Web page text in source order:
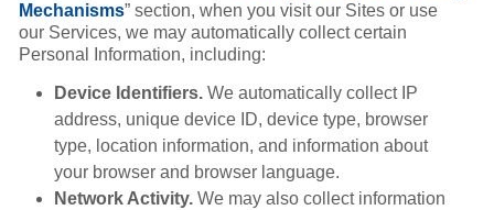
Mechanisms” section, when you visit our Sites or use
our Services, we may automatically collect certain
Personal Information, including:
Device Identifiers. We automatically collect IP
address, unique device ID, device type, browser
type, location information, and information about
your browser and browser language.
Network Activity. We may also collect information